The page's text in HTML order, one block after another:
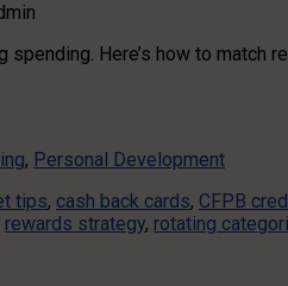
Here’s how to match
, Personal Development
tips, cash back cards, CFPB
rewards strategy, rotating